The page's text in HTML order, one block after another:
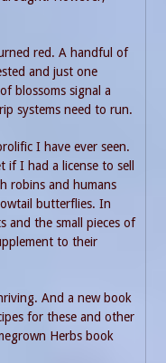
red. A handful of
and just one
blossoms signal a
systems need to run.
I have ever seen.
if I had a license to sell
robins and humans
butterflies. In
and the small pieces of
to their
And a new book
for these and other
Herbs book